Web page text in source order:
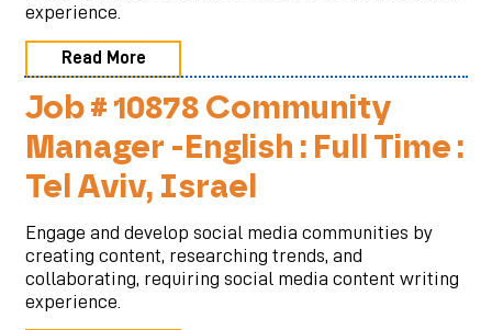
experience.
Read More
Job # 10878 Community
Manager -English : Full Time :
Tel Aviv, Israel
Engage and develop social media communities by
creating content, researching trends, and
collaborating, requiring social media content writing
experience.